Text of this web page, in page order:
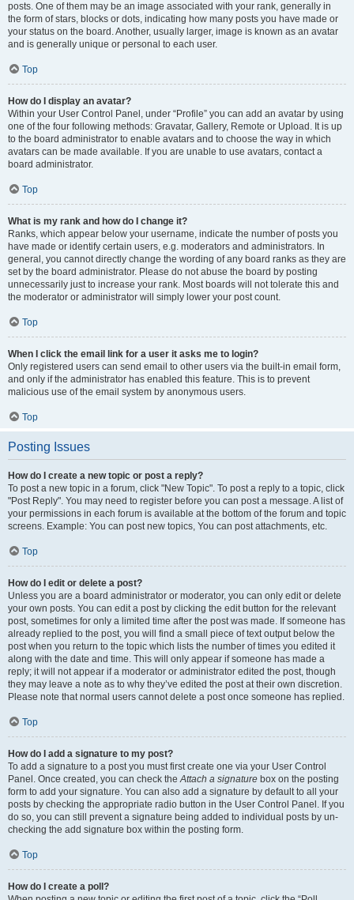
posts. One of them may be an image associated with your rank, generally in
the form of stars, blocks or dots, indicating how many posts you have made or
your status on the board. Another, usually larger, image is known as an avatar
and is generally unique or personal to each user.
Top
How do I display an avatar?
Within your User Control Panel, under “Profile” you can add an avatar by using
one of the four following methods: Gravatar, Gallery, Remote or Upload. It is up
to the board administrator to enable avatars and to choose the way in which
avatars can be made available. If you are unable to use avatars, contact a
board administrator.
Top
What is my rank and how do I change it?
Ranks, which appear below your username, indicate the number of posts you
have made or identify certain users, e.g. moderators and administrators. In
general, you cannot directly change the wording of any board ranks as they are
set by the board administrator. Please do not abuse the board by posting
unnecessarily just to increase your rank. Most boards will not tolerate this and
the moderator or administrator will simply lower your post count.
Top
When I click the email link for a user it asks me to login?
Only registered users can send email to other users via the built-in email form,
and only if the administrator has enabled this feature. This is to prevent
malicious use of the email system by anonymous users.
Top
Posting Issues
How do I create a new topic or post a reply?
To post a new topic in a forum, click "New Topic". To post a reply to a topic, click
"Post Reply". You may need to register before you can post a message. A list of
your permissions in each forum is available at the bottom of the forum and topic
screens. Example: You can post new topics, You can post attachments, etc.
Top
How do I edit or delete a post?
Unless you are a board administrator or moderator, you can only edit or delete
your own posts. You can edit a post by clicking the edit button for the relevant
post, sometimes for only a limited time after the post was made. If someone has
already replied to the post, you will find a small piece of text output below the
post when you return to the topic which lists the number of times you edited it
along with the date and time. This will only appear if someone has made a
reply; it will not appear if a moderator or administrator edited the post, though
they may leave a note as to why they’ve edited the post at their own discretion.
Please note that normal users cannot delete a post once someone has replied.
Top
How do I add a signature to my post?
To add a signature to a post you must first create one via your User Control
Panel. Once created, you can check theAttach a signature box on the posting
form to add your signature. You can also add a signature by default to all your
posts by checking the appropriate radio button in the User Control Panel. If you
do so, you can still prevent a signature being added to individual posts by un-
checking the add signature box within the posting form.
Top
How do I create a poll?